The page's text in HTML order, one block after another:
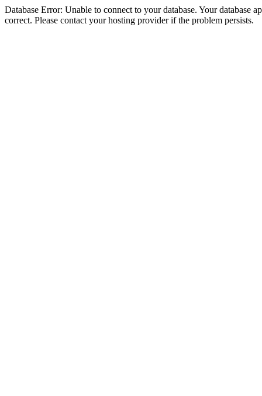
Database Error: Unable to connect to your database. Your database
correct. Please contact your hosting provider if the problem persists.